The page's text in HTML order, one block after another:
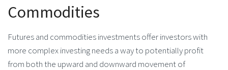
Commodities
Futures and commodities investments offer investors with
more complex investing needs a way to potentially profit
from both the upward and downward movement of